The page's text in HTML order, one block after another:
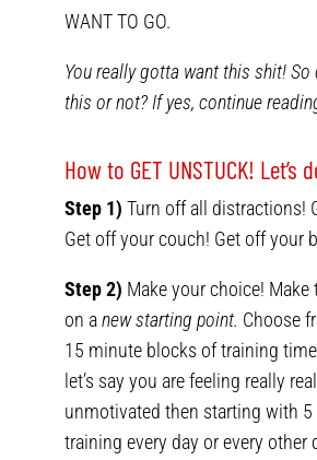
WANT TO GO.
You really gotta want this shit! So
this or not? If yes, continue
How to GET UNSTUCK! Let’s
Step 1)Turn off all distractions!
Get off your couch! Get off your
Step 2) Make your choice! Make
on anew starting point. Choose
15 minute blocks of training
let’s say you are feeling really
unmotivated then starting with
training every day or every other